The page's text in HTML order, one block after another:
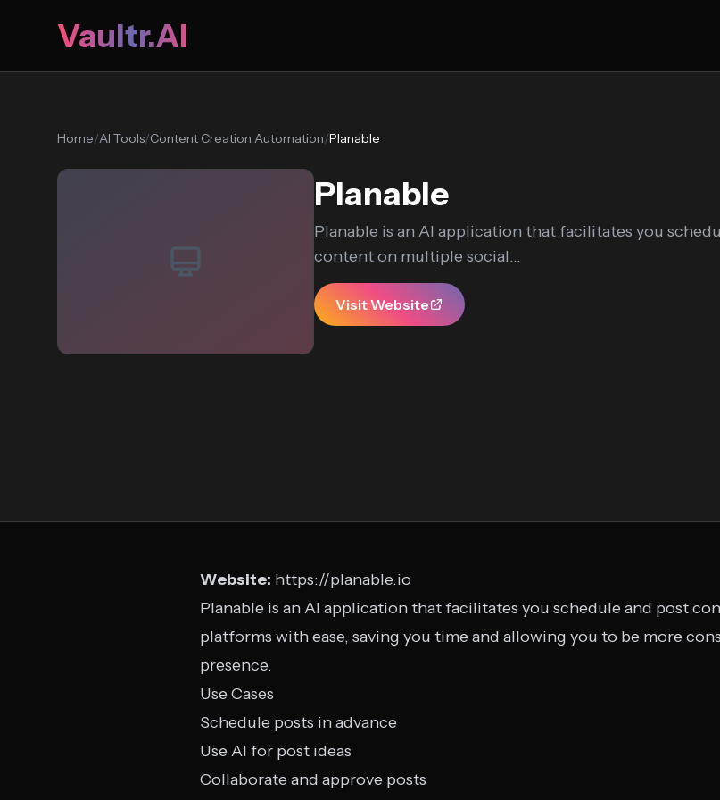
Vaultr.AI
Home/AI Tools/Content Creation Automation/Planable
Planable
Planable is an AI application that facilitates you
content on multiple social...
Visit Website
Website: https://planable.io
Planable is an AI application that facilitates you schedule and post
platforms with ease, saving you time and allowing you to be more
presence.
Use Cases
Schedule posts in advance
Use AI for post ideas
Collaborate and approve posts